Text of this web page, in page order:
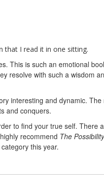
that I read it in one sitting.
This is such an emotional
resolve with such a wisdom
interesting and dynamic.
and conquers.
to find your true self. There
recommend The
this year.